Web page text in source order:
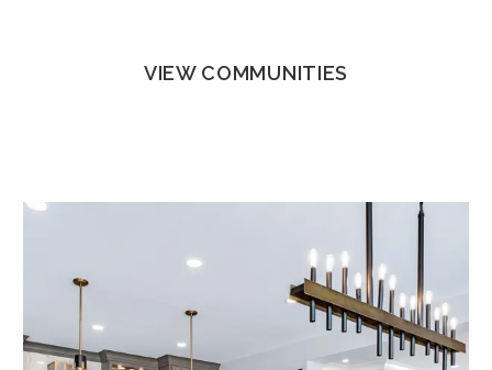
VIEW COMMUNITIES